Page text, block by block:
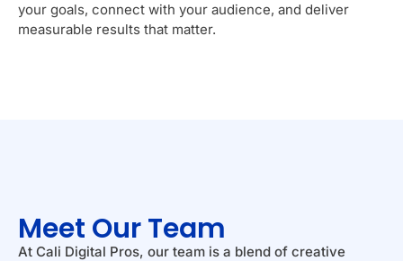
your goals, connect with your audience, and deliver
measurable results that matter.
Meet Our Team
At Cali Digital Pros, our team is a blend of creative